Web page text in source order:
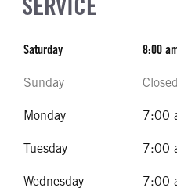
Saturday 8:00
Sunday Closed
Monday 7:00
Tuesday 7:00
Wednesday 7:00